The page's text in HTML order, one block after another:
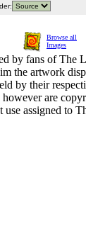
Browse all
Images
by fans of
the artwork
by their
are
assigned to